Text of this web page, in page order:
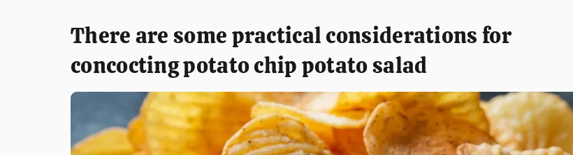
There are some practical considerations for
concocting potato chip potato salad